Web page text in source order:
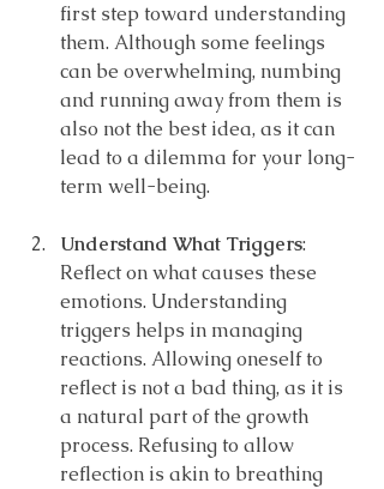
first step toward understanding
them. Although some feelings
can be overwhelming, numbing
and running away from them is
also not the best idea, as it can
lead to a dilemma for your long-
term well-being.
Understand What Triggers:
Reflect on what causes these
emotions. Understanding
triggers helps in managing
reactions. Allowing oneself to
reflect is not a bad thing, as it is
a natural part of the growth
process. Refusing to allow
reflection is akin to breathing